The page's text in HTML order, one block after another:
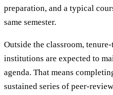
preparation, and a typical
same semester.
Outside the classroom,
institutions are expected to
agenda. That means
sustained series of peer-